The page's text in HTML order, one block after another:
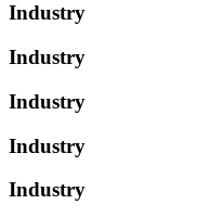
Industry
Industry
Industry
Industry
Industry